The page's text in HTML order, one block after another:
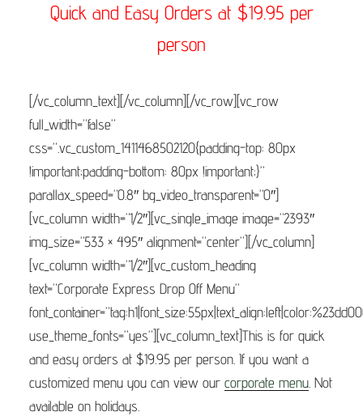
Quick and Easy Orders at $19.95 per
person
[/vc_column_text][/vc_column][/vc_row][vc_row
full_width=”false”
css=”.vc_custom_1411468502120{padding-top: 80px
!important;padding-bottom: 80px !important;}”
parallax_speed=”0.8″ bg_video_transparent=”0″]
[vc_column width=”1/2″][vc_single_image image=”2393″
img_size=”533 × 495″ alignment=”center”][/vc_column]
[vc_column width=”1/2″][vc_custom_heading
text=”Corporate Express Drop Off Menu”
use_theme_fonts=”yes”][vc_column_text]This is for quick
and easy orders at $19.95 per person. If you want a
customized menu you can view our corporate menu. Not
available on holidays.